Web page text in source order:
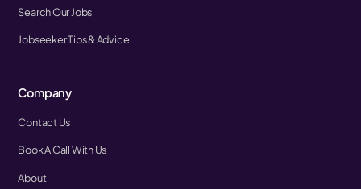
Search Our Jobs
Jobseeker Tips & Advice
Company
Contact Us
Book A Call With Us
About